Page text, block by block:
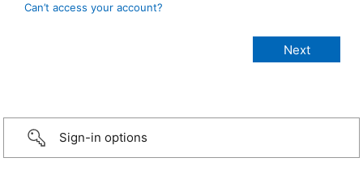
Can’t access your account?
Sign-in options